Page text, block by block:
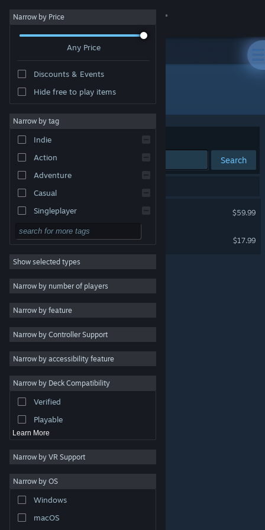
Sign in
About
Change language
Get the Steam Mobile App
View desktop website
are property of their respective owners in the US and
other countries.
Steam Subscriber Agreement
Narrow by Price
Any Price
Discounts & Events
Hide free to play items
Narrow by tag
Indie
Action
Adventure
Casual
Singleplayer
Simulation
RPG
Strategy
2D
3D
Free to Play
Atmospheric
Colorful
Exploration
Show selected types
Narrow by number of players
Narrow by feature
Narrow by Controller Support
Narrow by accessibility feature
Narrow by Deck Compatibility
Verified
Playable
Learn More
Narrow by VR Support
Narrow by OS
Windows
macOS
Publisher: PRODUCTION PENCIL
Sort by Relevance
Search
Scream - Steam Edition -
$59.99
Days with the Ogre Girl
$17.99